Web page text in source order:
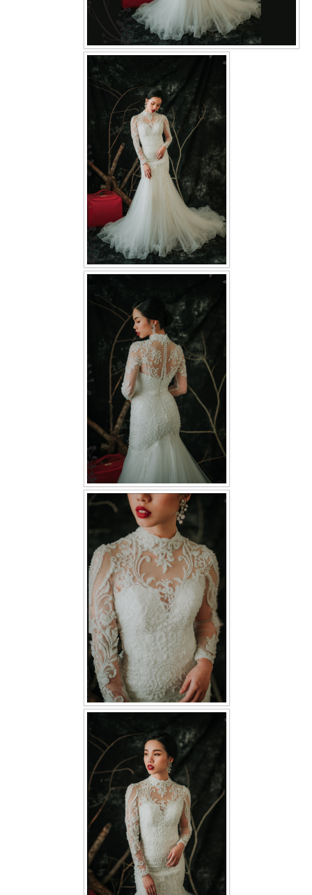
ORIENTAL CHEONGSAM COLLECTION
OUR BRIDAL FASHION LOOKBOOK
CONTACT US
Contact us
Our Location
Book appointment
SOCIAL MEDIA
TWD FACEBOOK
TWD INSTAGRAM Main
TWD INSTAGRAM
TWD PLUS SIZE BRIDE
TWD MALAY BRIDES
OTHER PRODUCTS
Wedding Veil/ Tudung Kahwin
Long Sleeves Inner for Muslimah Brides
MENSUIT COLLECTION